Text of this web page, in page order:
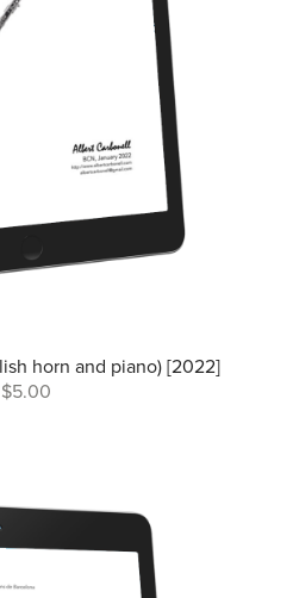
horn and piano) [2022]
$5.00